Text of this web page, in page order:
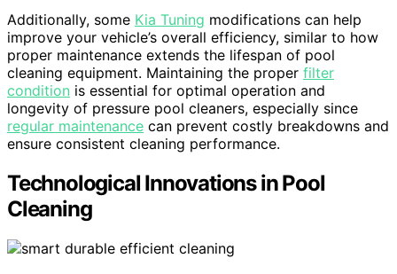
Additionally, some Kia Tuning modifications can help
improve your vehicle’s overall efficiency, similar to how
proper maintenance extends the lifespan of pool
cleaning equipment. Maintaining the proper filter
condition is essential for optimal operation and
longevity of pressure pool cleaners, especially since
regular maintenance can prevent costly breakdowns and
ensure consistent cleaning performance.
Technological Innovations in Pool
Cleaning